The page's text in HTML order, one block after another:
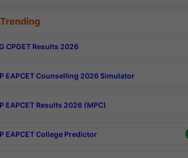
Trending
CPGET Results 2026
EAPCET Counselling 2026 Simulator
EAPCET Results 2026 (MPC)
EAPCET College Predictor